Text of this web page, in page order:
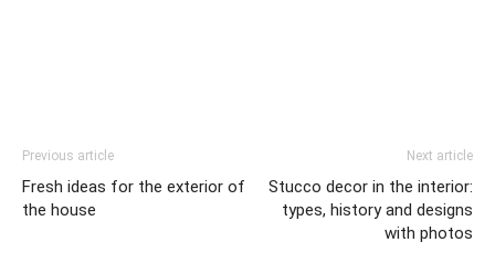
Previous article
Fresh ideas for the exterior of
the house
Next article
Stucco decor in the interior:
types, history and designs
with photos